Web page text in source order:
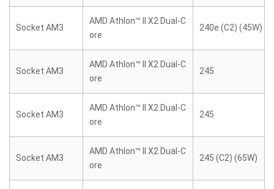
Socket AM3
AMD Athlon™ II X2 Dual-C
ore
240e (C2) (45W)
Socket AM3
AMD Athlon™ II X2 Dual-C
ore
245
Socket AM3
AMD Athlon™ II X2 Dual-C
ore
245
Socket AM3
AMD Athlon™ II X2 Dual-C
ore
245 (C2) (65W)